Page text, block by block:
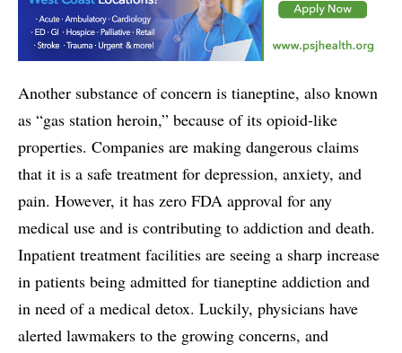
Another substance of concern is tianeptine, also known
as “gas station heroin,” because of its opioid-like
properties. Companies are making dangerous claims
that it is a safe treatment for depression, anxiety, and
pain. However, it has zero FDA approval for any
medical use and is contributing to addiction and death.
Inpatient treatment facilities are seeing a sharp increase
in patients being admitted for tianeptine addiction and
in need of a medical detox. Luckily, physicians have
alerted lawmakers to the growing concerns, and